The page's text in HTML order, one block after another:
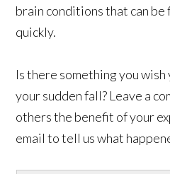
brain conditions that can
quickly.
Is there something you
your sudden fall? Leave a
others the benefit of your
email to tell us what